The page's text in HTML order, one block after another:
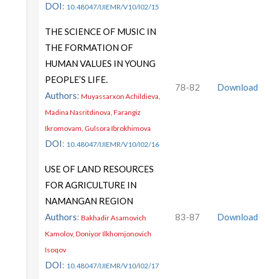
DOI: 10.48047/IJIEMR/V10/I02/15
THE SCIENCE OF MUSIC IN
THE FORMATION OF
HUMAN VALUES IN YOUNG
PEOPLE’S LIFE.
Authors: Muyassarxon Achildieva,
Madina Nasritdinova, Farangiz
Ikromovam, Gulsora Ibrokhimova
DOI: 10.48047/IJIEMR/V10/I02/16
78-82 Download
USE OF LAND RESOURCES
FOR AGRICULTURE IN
NAMANGAN REGION
Authors: Bakhadir Asamovich
Kamolov, Doniyor Ilkhomjonovich
Isoqov
DOI: 10.48047/IJIEMR/V10/I02/17
83-87 Download